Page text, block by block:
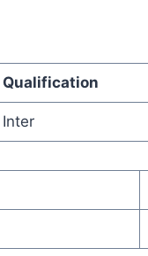
Qualification
Inter